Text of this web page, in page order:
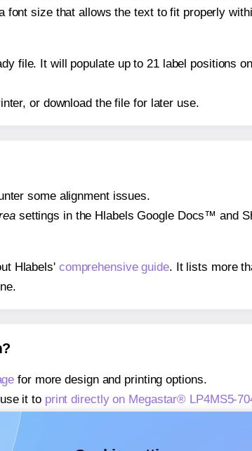
font size that allows the text to fit properly
file. It will populate up to 21 label positions
or download the file for later use.
some alignment issues.
settings in the Hlabels Google Docs™ and
Hlabels' comprehensive guide. It lists more
for more design and printing options.
it to print directly on Megastar® LP4MS5-
in
on